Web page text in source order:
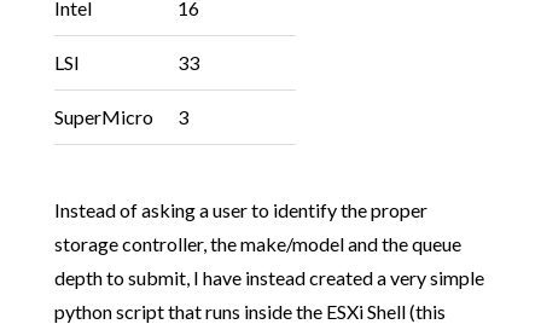
Intel 16
LSI 33
SuperMicro 3
Instead of asking a user to identify the proper
storage controller, the make/model and the queue
depth to submit, I have instead created a very simple
python script that runs inside the ESXi Shell (this